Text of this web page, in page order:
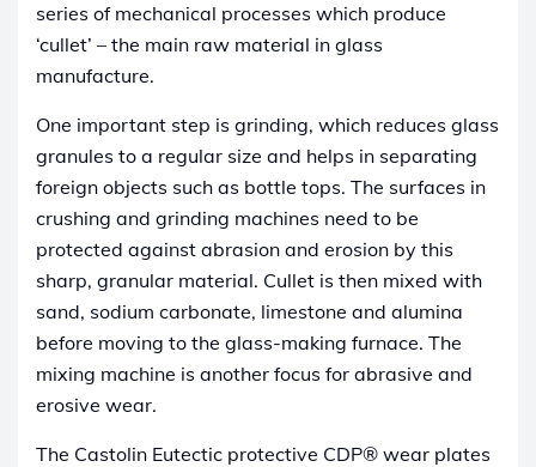
series of mechanical processes which produce
‘cullet’ – the main raw material in glass
manufacture.
One important step is grinding, which reduces glass
granules to a regular size and helps in separating
foreign objects such as bottle tops. The surfaces in
crushing and grinding machines need to be
protected against abrasion and erosion by this
sharp, granular material. Cullet is then mixed with
sand, sodium carbonate, limestone and alumina
before moving to the glass-making furnace. The
mixing machine is another focus for abrasive and
erosive wear.
The Castolin Eutectic protective CDP® wear plates